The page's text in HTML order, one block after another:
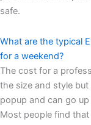
safe.
What are the typical
for a weekend?
The cost for a
the size and style
popup and can go
Most people find